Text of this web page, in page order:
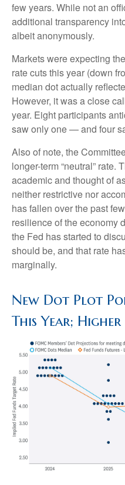
few years. While not an
additional transparency
albeit anonymously.
Markets were expecting
rate cuts this year (down
median dot actually
However, it was a close
year. Eight participants
saw only one — and four
Also of note, the
longer-term “neutral” rate.
academic and thought of
neither restrictive nor
has fallen over the past
resilience of the economy
the Fed has started to
should be, and that rate
marginally.
New Dot Plot
This Year;